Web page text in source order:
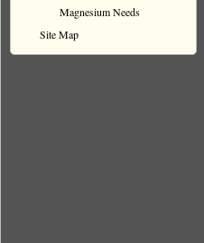
Magnesium Needs
Site Map